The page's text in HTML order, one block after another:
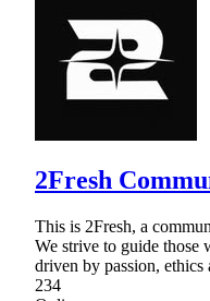
2Fresh
This is 2Fresh, a
We strive to guide those
driven by passion, ethics
234